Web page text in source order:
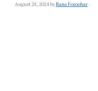
August 28, 2024byRana Foroohar